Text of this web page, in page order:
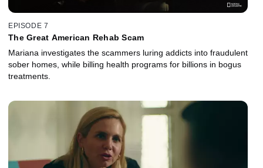
EPISODE 7
The Great American Rehab Scam
Mariana investigates the scammers luring addicts into fraudulent
sober homes, while billing health programs for billions in bogus
treatments.